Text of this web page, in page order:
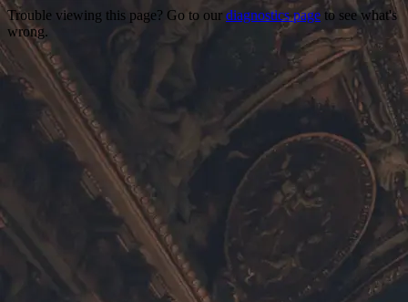
Trouble viewing this page? Go to our diagnostics page to see what's
wrong.